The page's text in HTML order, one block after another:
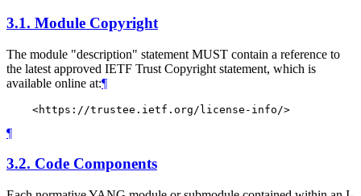
3.1. Module Copyright
The module "description" statement MUST contain a reference to
the latest approved IETF Trust Copyright statement, which is
available online at:¶
¶
3.2. Code Components